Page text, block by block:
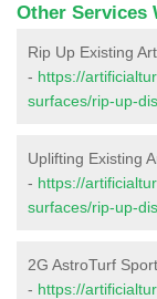
Other Services
Rip Up Existing
- https://
surfaces/rip-up-
Uplifting Existing
- https://
surfaces/rip-up-
2G AstroTurf
- https://